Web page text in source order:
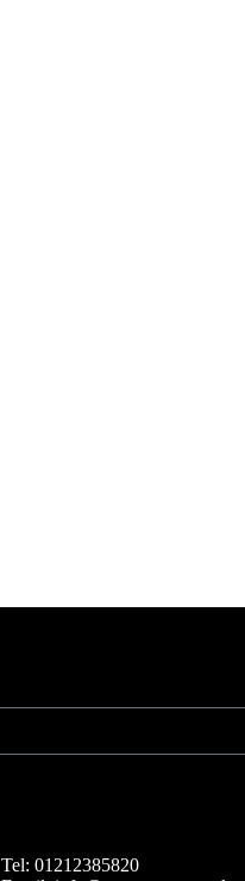
Tel: 01212385820